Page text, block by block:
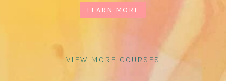
LEARN MORE
VIEW MORE COURSES